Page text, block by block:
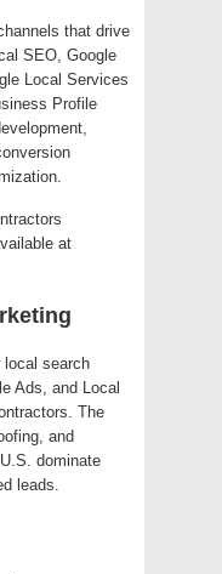
that drive
SEO, Google
Local Services
Profile
at
local search
Ads, and Local
The
and
dominate
leads.